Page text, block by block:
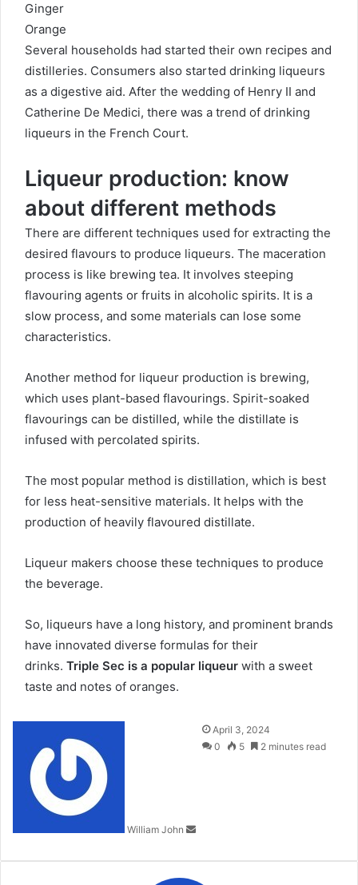
Ginger
Orange
Several households had started their own recipes and
distilleries. Consumers also started drinking liqueurs
as a digestive aid. After the wedding of Henry II and
Catherine De Medici, there was a trend of drinking
liqueurs in the French Court.
Liqueur production: know
about different methods
There are different techniques used for extracting the
desired flavours to produce liqueurs. The maceration
process is like brewing tea. It involves steeping
flavouring agents or fruits in alcoholic spirits. It is a
slow process, and some materials can lose some
characteristics.
Another method for liqueur production is brewing,
which uses plant-based flavourings. Spirit-soaked
flavourings can be distilled, while the distillate is
infused with percolated spirits.
The most popular method is distillation, which is best
for less heat-sensitive materials. It helps with the
production of heavily flavoured distillate.
Liqueur makers choose these techniques to produce
the beverage.
So, liqueurs have a long history, and prominent brands
have innovated diverse formulas for their
drinks. Triple Sec is a popular liqueur with a sweet
taste and notes of oranges.
William John
Send
an
April 3, 2024
0
5 2 minutes read